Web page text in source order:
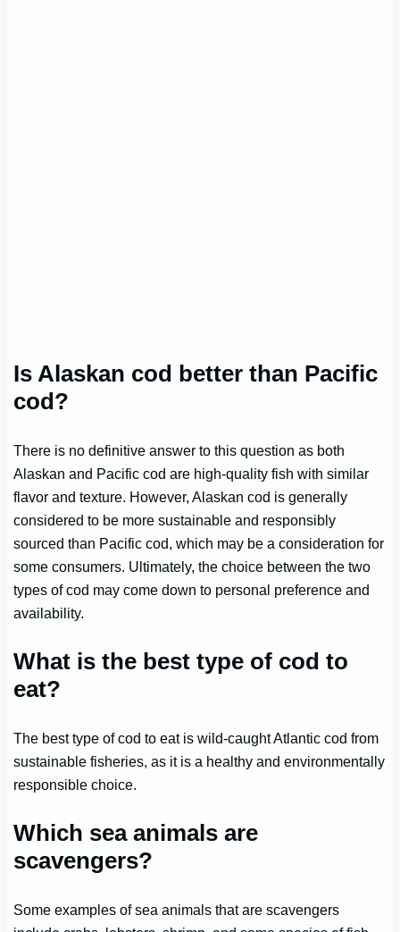
Is Alaskan cod better than Pacific
cod?
There is no definitive answer to this question as both
Alaskan and Pacific cod are high-quality fish with similar
flavor and texture. However, Alaskan cod is generally
considered to be more sustainable and responsibly
sourced than Pacific cod, which may be a consideration for
some consumers. Ultimately, the choice between the two
types of cod may come down to personal preference and
availability.
What is the best type of cod to
eat?
The best type of cod to eat is wild-caught Atlantic cod from
sustainable fisheries, as it is a healthy and environmentally
responsible choice.
Which sea animals are
scavengers?
Some examples of sea animals that are scavengers